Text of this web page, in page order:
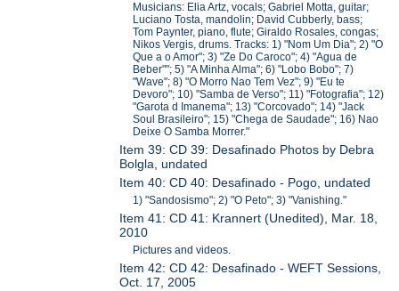
Musicians: Elia Artz, vocals; Gabriel Motta, guitar;
Luciano Tosta, mandolin; David Cubberly, bass;
Tom Paynter, piano, flute; Giraldo Rosales, congas;
Nikos Vergis, drums. Tracks: 1) "Nom Um Dia"; 2) "O
Que a o Amor"; 3) "Ze Do Caroco"; 4) "Agua de
Beber""; 5) "A Minha Alma"; 6) "Lobo Bobo"; 7)
"Wave"; 8) "O Morro Nao Tem Vez"; 9) "Eu te
Devoro"; 10) "Samba de Verso"; 11) "Fotografia"; 12)
"Garota d Imanema"; 13) "Corcovado"; 14) "Jack
Soul Brasileiro"; 15) "Chega de Saudade"; 16) Nao
Deixe O Samba Morrer."
Item 39: CD 39: Desafinado Photos by Debra
Bolgla, undated
Item 40: CD 40: Desafinado - Pogo, undated
1) "Sandosismo"; 2) "O Peto"; 3) "Vanishing."
Item 41: CD 41: Krannert (Unedited), Mar. 18,
2010
Pictures and videos.
Item 42: CD 42: Desafinado - WEFT Sessions,
Oct. 17, 2005